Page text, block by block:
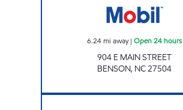
6.24mi away| Open 24 hours
904 E MAIN STREET
BENSON, NC27504